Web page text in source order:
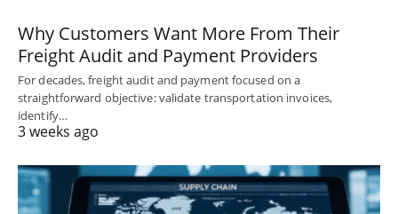
Why Customers Want More From Their
Freight Audit and Payment Providers
For decades, freight audit and payment focused on a
straightforward objective: validate transportation invoices,
identify…
3 weeks ago